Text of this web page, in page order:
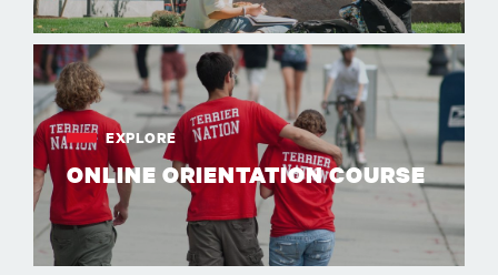
EXPLORE
ONLINE ORIENTATION COURSE